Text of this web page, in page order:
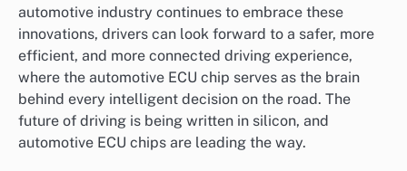
automotive industry continues to embrace these
innovations, drivers can look forward to a safer, more
efficient, and more connected driving experience,
where the automotive ECU chip serves as the brain
behind every intelligent decision on the road. The
future of driving is being written in silicon, and
automotive ECU chips are leading the way.